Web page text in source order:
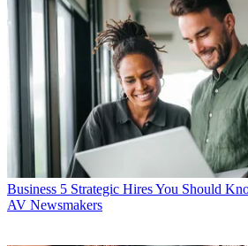
Business 5 Strategic Hires You Should
AV Newsmakers